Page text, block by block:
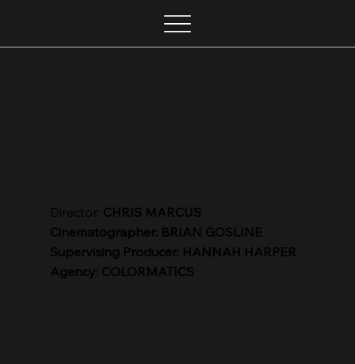
Director: CHRIS MARCUS
Cinematographer: BRIAN GOSLINE
Supervising Producer: HANNAH HARPER
Agency: COLORMATICS